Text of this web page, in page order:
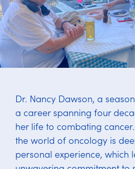
Dr. Nancy Dawson, a
a career spanning four
her life to combating
the world of oncology is
personal experience, which